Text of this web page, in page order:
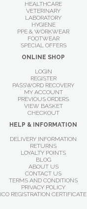
HEALTHCARE
VETERINARY
LABORATORY
HYGIENE
PPE & WORKWEAR
FOOTWEAR
SPECIAL OFFERS
ONLINE SHOP
LOGIN
REGISTER
PASSWORD RECOVERY
MY ACCOUNT
PREVIOUS ORDERS
VIEW BASKET
CHECKOUT
HELP & INFORMATION
DELIVERY INFORMATION
RETURNS
LOYALTY POINTS
BLOG
ABOUT US
CONTACT US
TERMS AND CONDITIONS
PRIVACY POLICY
ICO REGISTRATION CERTIFICATE